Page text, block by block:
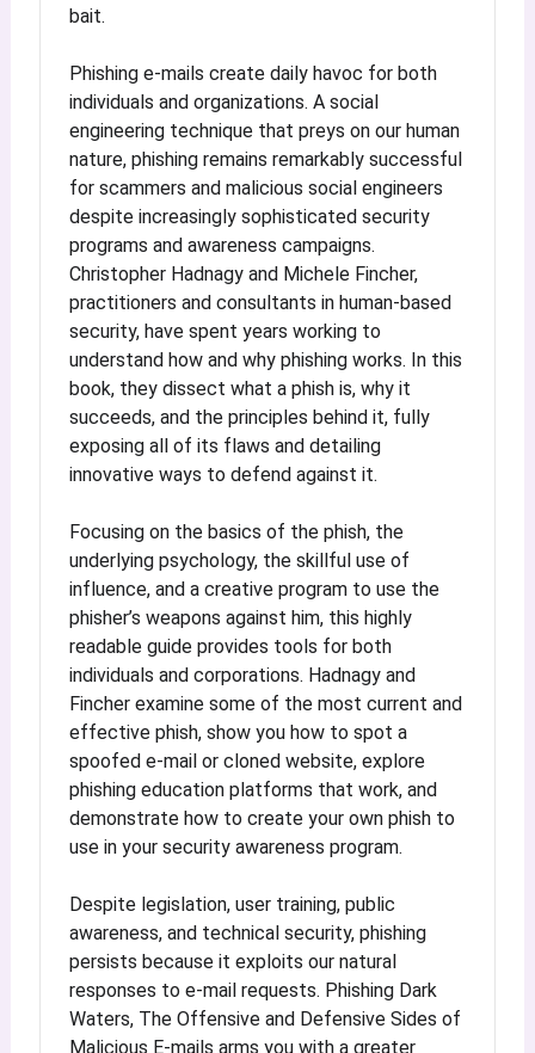
bait.
Phishing e-mails create daily havoc for both
individuals and organizations. A social
engineering technique that preys on our human
nature, phishing remains remarkably successful
for scammers and malicious social engineers
despite increasingly sophisticated security
programs and awareness campaigns.
Christopher Hadnagy and Michele Fincher,
practitioners and consultants in human-based
security, have spent years working to
understand how and why phishing works. In this
book, they dissect what a phish is, why it
succeeds, and the principles behind it, fully
exposing all of its flaws and detailing
innovative ways to defend against it.
Focusing on the basics of the phish, the
underlying psychology, the skillful use of
influence, and a creative program to use the
phisher’s weapons against him, this highly
readable guide provides tools for both
individuals and corporations. Hadnagy and
Fincher examine some of the most current and
effective phish, show you how to spot a
spoofed e-mail or cloned website, explore
phishing education platforms that work, and
demonstrate how to create your own phish to
use in your security awareness program.
Despite legislation, user training, public
awareness, and technical security, phishing
persists because it exploits our natural
responses to e-mail requests. Phishing Dark
Waters, The Offensive and Defensive Sides of
Malicious E-mails arms you with a greater